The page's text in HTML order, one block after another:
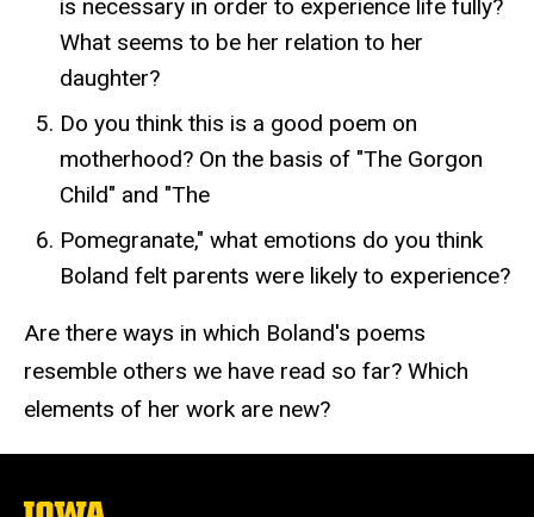
is necessary in order to experience life fully?
What seems to be her relation to her
daughter?
Do you think this is a good poem on
motherhood? On the basis of "The Gorgon
Child" and "The
Pomegranate," what emotions do you think
Boland felt parents were likely to experience?
Are there ways in which Boland's poems
resemble others we have read so far? Which
elements of her work are new?
The